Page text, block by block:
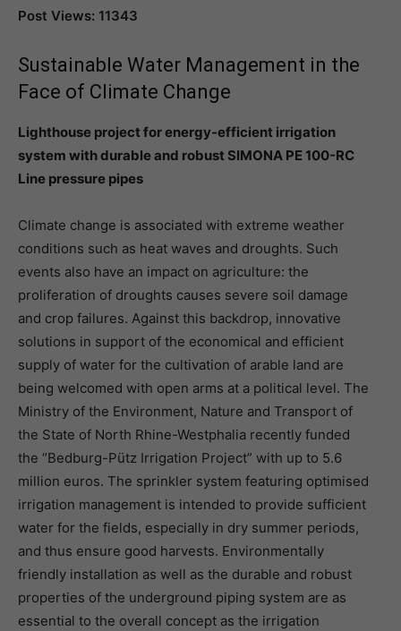
Post Views: 11343
Sustainable Water Management in the
Face of Climate Change
Lighthouse project for energy-efficient irrigation
system with durable and robust SIMONA PE 100-RC
Line pressure pipes
Climate change is associated with extreme weather
conditions such as heat waves and droughts. Such
events also have an impact on agriculture: the
proliferation of droughts causes severe soil damage
and crop failures. Against this backdrop, innovative
solutions in support of the economical and efficient
supply of water for the cultivation of arable land are
being welcomed with open arms at a political level. The
Ministry of the Environment, Nature and Transport of
the State of North Rhine-Westphalia recently funded
the “Bedburg-Pütz Irrigation Project” with up to 5.6
million euros. The sprinkler system featuring optimised
irrigation management is intended to provide sufficient
water for the fields, especially in dry summer periods,
and thus ensure good harvests. Environmentally
friendly installation as well as the durable and robust
properties of the underground piping system are as
essential to the overall concept as the irrigation